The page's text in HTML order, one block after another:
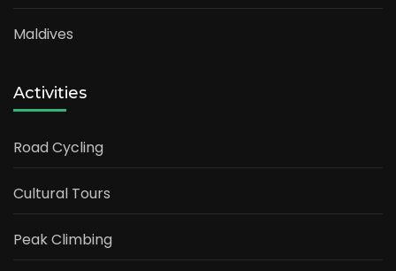
Maldives
Activities
Road Cycling
Cultural Tours
Peak Climbing